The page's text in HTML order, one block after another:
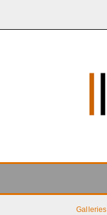
Galleries